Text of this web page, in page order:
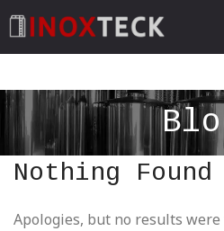
Nothing Found
Apologies, but no results were